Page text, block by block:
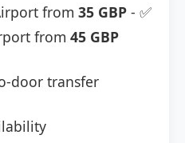
from 35 GBP - ✅
from 45 GBP
door transfer